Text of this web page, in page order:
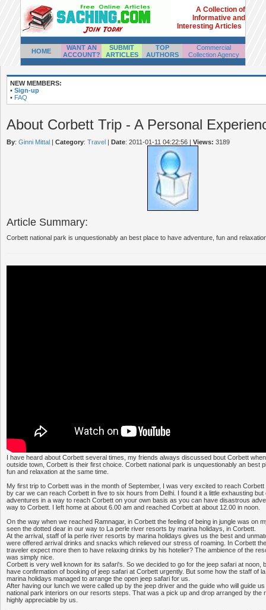
A Collection of
Informative and
Interesting Articles
HOME
WANT AN
ACCOUNT?
SUBMIT
ARTICLES
TOP
AUTHORS
Commercial
Collection Agency
NEW MEMBERS:
• Sign-up
• FAQ
About Corbett Trip - A Personal
By: Ginni Mittal | Category: Travel | Date: 2011-01-11 04:22:56 | Views: 3189
Article Summary:
Corbett national park is unquestionably an best place to have adventure, fun and
I have heard about Corbett several times, my friends always discussed bout Corbett
outside town, Corbett is their first choice. Corbett national park is unquestionably an best
fun and relaxation at the same time.
My first trip to Corbett was in the month of September, I was very excited to reach
by car we can reach Corbett in five to six hours from Delhi. I found it a little exhausting
adventures in a way to reach Corbett on your own basis as you can have disastrous
way to Corbett. I left home at about 6.00 am and reached Corbett at about 12.00 in noon.
On the way when we reached Ramnagar, in Corbett the feeling of being in jungle was on
seen the dotted dear in our way to La perle river resorts by marina holidays, in Corbett.
At the arrival, staff of la perle river resorts by marina holidays gives us the best and
were offered arrival drinks and snacks which relieved our stress of roaming. In Corbett
traveler expect more then to have relaxing drinks by his hotelier? The ambience of the
was simply nice.
Corbett is very well known for its safari's. So we decided to go for the jeep safari at noon,
have confirmation of booking of jeep safari at Corbett urgently. But some how the staff of
marina holidays managed to arrange the open jeep safari for us.
After having our lunch we were called up by the jeep driver and the guide who will guide
national park interiors on our resorts steps. That was a pick up and drop arranged by the
highly appreciable by us.